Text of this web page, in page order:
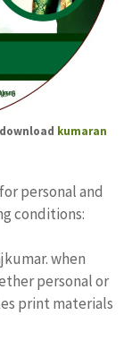
kumaran
personal and
conditions:
when
personal or
print materials